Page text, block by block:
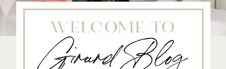
WELCOME TO
Girard Blog
Fort Collins Wedding Photographer, Colorado wedding photographer and videographer, Estes